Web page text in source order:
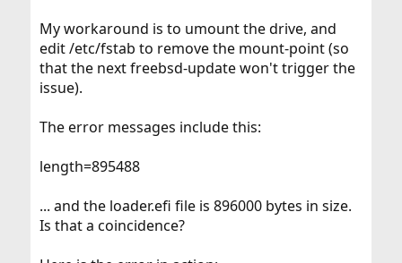
My workaround is to umount the drive, and
edit /etc/fstab to remove the mount-point (so
that the next freebsd-update won't trigger the
issue).
The error messages include this:
length=895488
... and the loader.efi file is 896000 bytes in size.
Is that a coincidence?